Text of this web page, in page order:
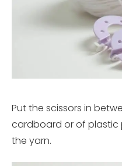
Put the scissors in
cardboard or of
the yarn.